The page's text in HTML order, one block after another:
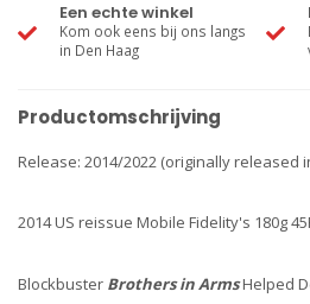
Een echte winkel
Kom ook eens bij ons langs
in Den Haag
Productomschrijving
Release: 2014/2022 (originally released
2014 US reissue Mobile Fidelity's 180g
Blockbuster Brothers in ArmsHelped